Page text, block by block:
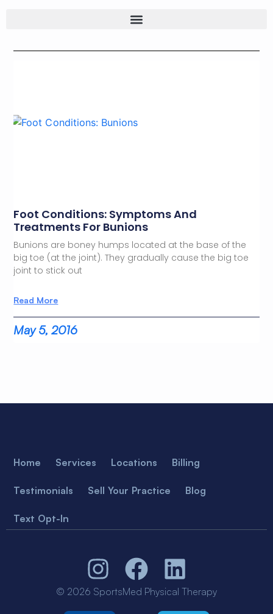
Foot Conditions: Symptoms And
Treatments For Bunions
Bunions are boney humps located at the base of the
big toe (at the joint). They gradually cause the big toe
joint to stick out
Read More
May 5, 2016
Home Services Locations Billing
Testimonials Sell Your Practice Blog
Text Opt-In
© 2026 SportsMed Physical Therapy